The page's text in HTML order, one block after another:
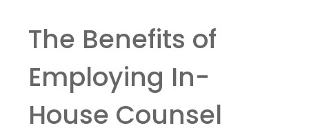
The Benefits of
Employing In-
House Counsel